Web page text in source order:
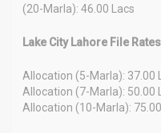
(20-Marla): 46.00 Lacs
Lake City Lahore File
Allocation (5-Marla): 37.00
Allocation (7-Marla): 50.00
Allocation (10-Marla):